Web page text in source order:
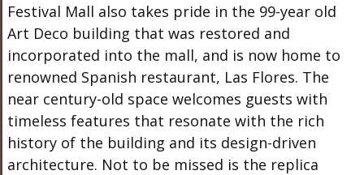
Festival Mall also takes pride in the 99-year old
Art Deco building that was restored and
incorporated into the mall, and is now home to
renowned Spanish restaurant, Las Flores. The
near century-old space welcomes guests with
timeless features that resonate with the rich
history of the building and its design-driven
architecture. Not to be missed is the replica